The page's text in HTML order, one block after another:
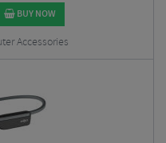
BUY NOW
Accessories